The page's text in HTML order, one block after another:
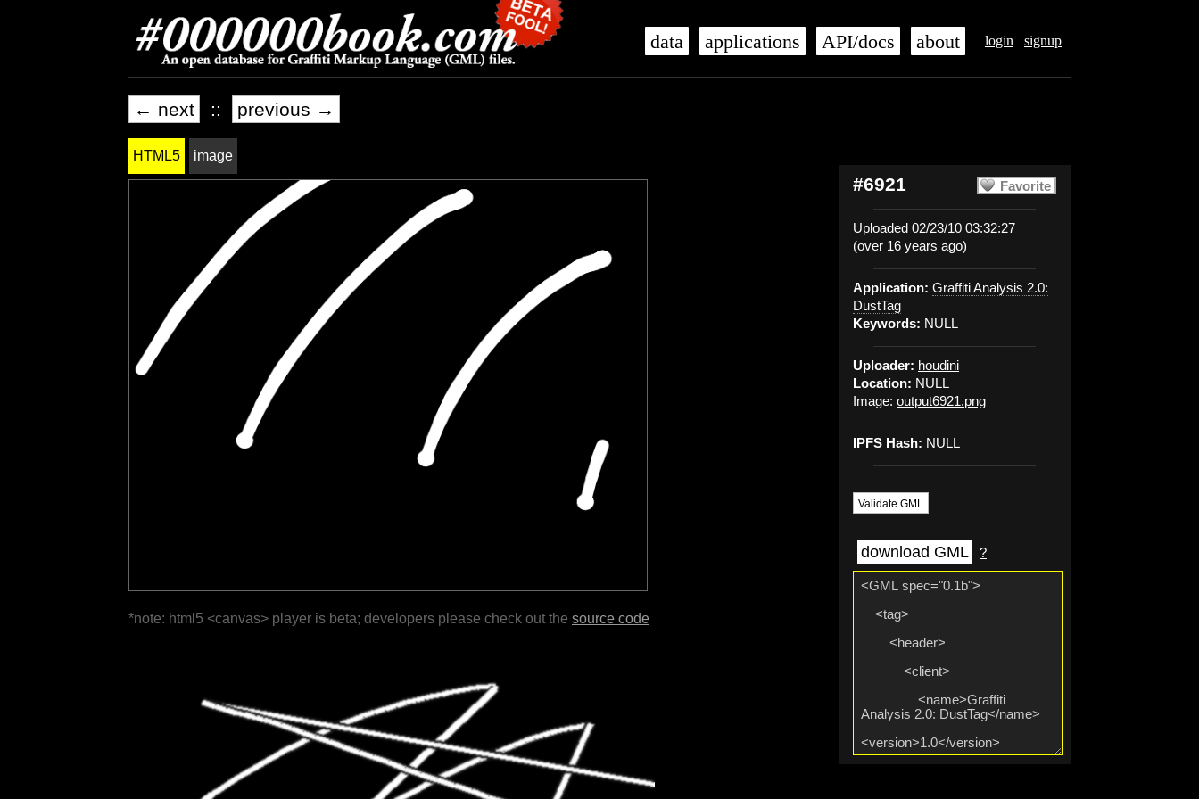
login signup
data applications API/docs about
← next :: previous →
Favorite
#6921
Uploaded 02/23/10 03:32:27
(over 16 years ago)
Application: Graffiti Analysis 2.0:
DustTag
Keywords: NULL
Uploader: houdini
Location: NULL
Image: output6921.png
IPFS Hash: NULL
Validate GML
download GML ?
HTML5 image
*note: html5 <canvas> player is beta; developers please check out the source code